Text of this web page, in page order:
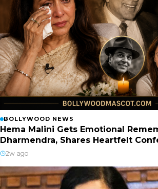
BOLLYWOOD NEWS
Hema Malini Gets Emotional
Dharmendra, Shares Heartfelt
2w ago